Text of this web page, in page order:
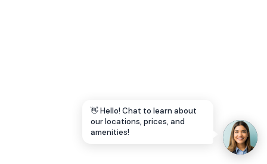
👋 Hello! Chat to learn about
our locations, prices, and
amenities!